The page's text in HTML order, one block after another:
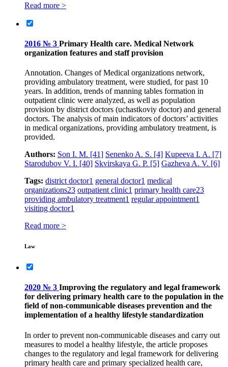
Read more >
2016 № 3 Primary Health care. Medical Network
organization features and staff provision
Annotation. Changes of Medical organizations network,
providing ambulatory treatment, were studied, for past 10
years. In addition, trends of manning tables formation in
outpatient clinic were analyzed, as well as population
provision by district doctors (uchastkoviy doctor) and general
doctors. The analysis of main indicators of doctors’ activities
in medical organizations, providing ambulatory treatment, is
provided.
Authors: Son I. M. [41] Senenko A. S. [4] Kupeeva I. A. [7]
Starodubov V. I. [40] Skvirskaya G. P. [5] Gazheva A. V. [6]
Tags: district doctor1 general doctor1 medical
organizations23 outpatient clinic1 primary health care23
providing ambulatory treatment1 regular appointment1
visiting doctor1
Read more >
Law
2020 № 3 Improving the regulatory and legal framework
for delivering primary health care to the population in the
field of non-communicable diseases prevention and the
implementation of a healthy lifestyle standardization
In order to prevent non-communicable diseases and carry out
measures to model a healthy lifestyle, the article proposes
changes to the regulatory and legal framework for delivering
primary health care and primary specialized health care,